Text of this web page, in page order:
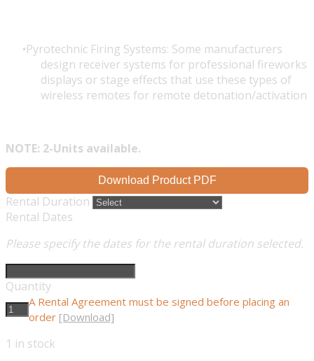
Pyrotechnic Firing Systems: Some manufacturers
design receiver systems for professional fireworks
displays or stage effects that use these types of
wireless remotes for remote detonation/activation
NOTE: 2-Units available.
Download Product PDF
Rental Duration
Rental Dates
Please specify the dates for the rental duration selected.
Quantity
A Rental Agreement must be signed before placing an
order [Download]
1 in stock